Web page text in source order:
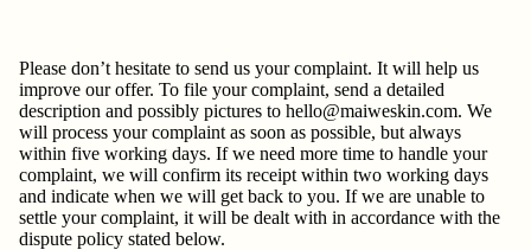
Please don’t hesitate to send us your complaint. It will help us
improve our offer. To file your complaint, send a detailed
description and possibly pictures to hello@maiweskin.com. We
will process your complaint as soon as possible, but always
within five working days. If we need more time to handle your
complaint, we will confirm its receipt within two working days
and indicate when we will get back to you. If we are unable to
settle your complaint, it will be dealt with in accordance with the
dispute policy stated below.